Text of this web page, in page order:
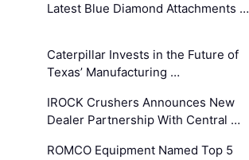
Latest Blue Diamond Attachments …
Caterpillar Invests in the Future of
Texas’ Manufacturing …
IROCK Crushers Announces New
Dealer Partnership With Central …
ROMCO Equipment Named Top 5